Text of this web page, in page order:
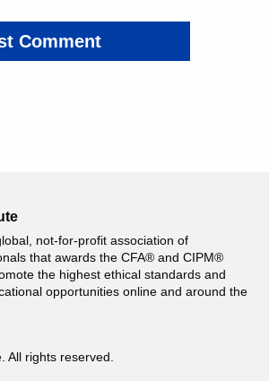
not-for-profit association of
that awards the CFA® and CIPM®
the highest ethical standards and
opportunities online and around the
All rights reserved.